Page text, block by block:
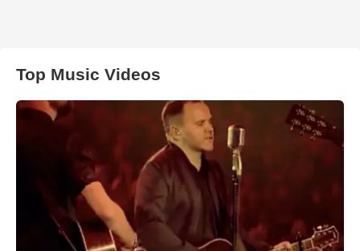
Top Music Videos